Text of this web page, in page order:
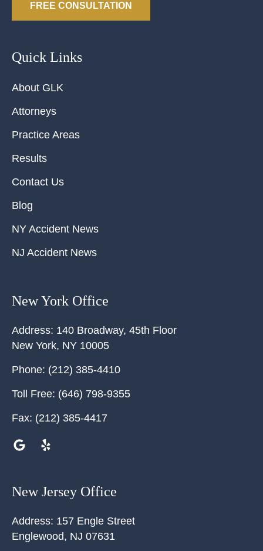
FREE CONSULTATION
Quick Links
About GLK
Attorneys
Practice Areas
Results
Contact Us
Blog
NY Accident News
NJ Accident News
New York Office
Address: 140 Broadway, 45th Floor
New York, NY 10005
Phone: (212) 385-4410
Toll Free: (646) 798-9355
Fax: (212) 385-4417
New Jersey Office
Address: 157 Engle Street
Englewood, NJ 07631